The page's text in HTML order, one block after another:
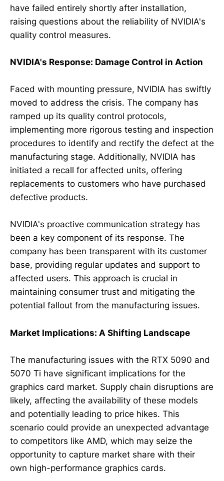
have failed entirely shortly after installation,
raising questions about the reliability of NVIDIA's
quality control measures.
NVIDIA's Response: Damage Control in Action
Faced with mounting pressure, NVIDIA has swiftly
moved to address the crisis. The company has
ramped up its quality control protocols,
implementing more rigorous testing and inspection
procedures to identify and rectify the defect at the
manufacturing stage. Additionally, NVIDIA has
initiated a recall for affected units, offering
replacements to customers who have purchased
defective products.
NVIDIA's proactive communication strategy has
been a key component of its response. The
company has been transparent with its customer
base, providing regular updates and support to
affected users. This approach is crucial in
maintaining consumer trust and mitigating the
potential fallout from the manufacturing issues.
Market Implications: A Shifting Landscape
The manufacturing issues with the RTX 5090 and
5070 Ti have significant implications for the
graphics card market. Supply chain disruptions are
likely, affecting the availability of these models
and potentially leading to price hikes. This
scenario could provide an unexpected advantage
to competitors like AMD, which may seize the
opportunity to capture market share with their
own high-performance graphics cards.